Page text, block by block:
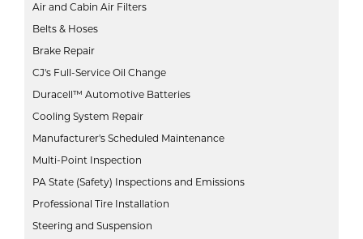
Air and Cabin Air Filters
Belts & Hoses
Brake Repair
CJ's Full-Service Oil Change
Duracell™ Automotive Batteries
Cooling System Repair
Manufacturer's Scheduled Maintenance
Multi-Point Inspection
PA State (Safety) Inspections and Emissions
Professional Tire Installation
Steering and Suspension